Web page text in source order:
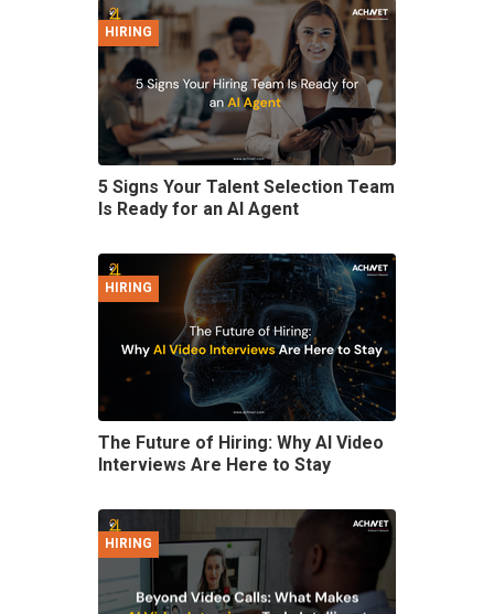
HIRING
5 Signs Your Talent Selection Team
Is Ready for an AI Agent
HIRING
The Future of Hiring: Why AI Video
Interviews Are Here to Stay
HIRING